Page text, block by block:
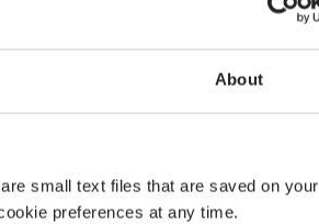
About
small text files that are saved on your
preferences at any time.